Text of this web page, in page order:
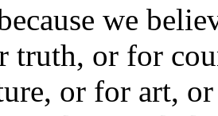
we
truth, or for
or for art,